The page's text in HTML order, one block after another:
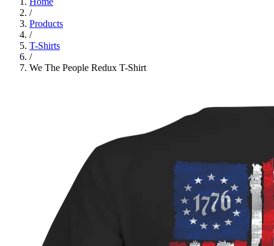
/
Products
/
T-Shirts
/
We The People Redux T-Shirt